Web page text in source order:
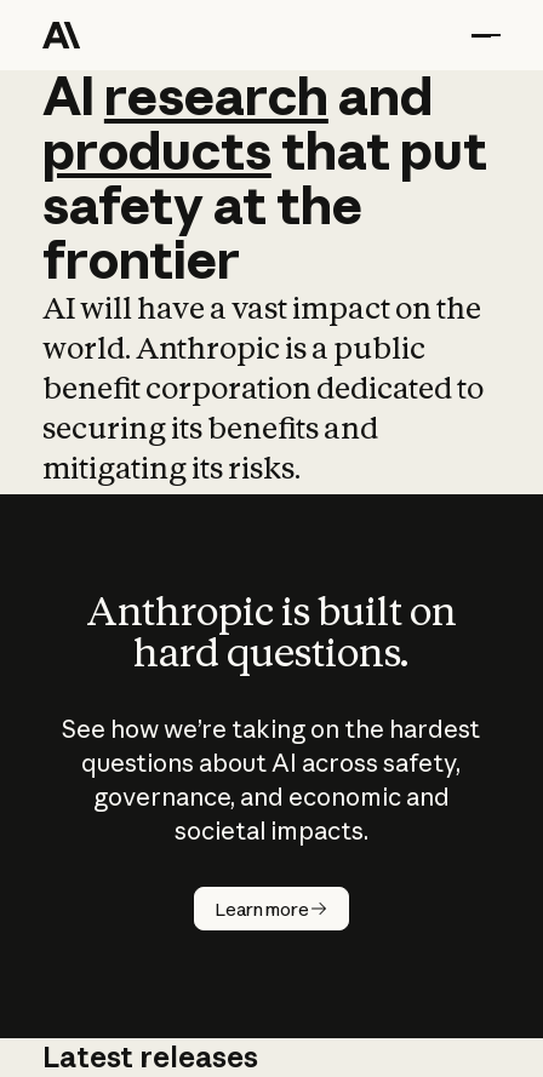
AI research and
AI research and
productsthat put
safetyatthe
frontier
AI will have a vast impact on the
world. Anthropic is a public
benefit corporation dedicated to
securing its benefits and
mitigating its risks.
Anthropic is built on
hard questions.
See how we’re taking on the hardest
questions about AI across safety,
governance, and economic and
societal impacts.
Learn more
How does
AI work?
Latest releases